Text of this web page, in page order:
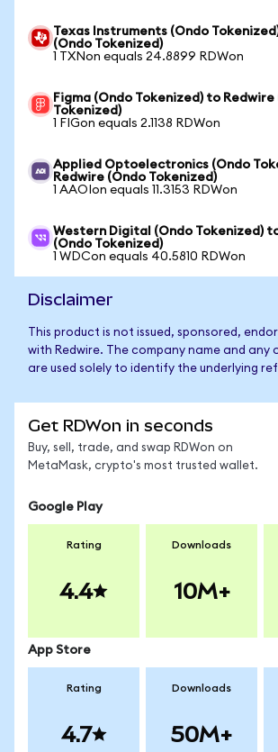
Texas Instruments (Ondo
(Ondo Tokenized)
1 TXNon equals 24.8899 RDWon
Figma (Ondo Tokenized) to Redwire
Tokenized)
1 FIGon equals 2.1138 RDWon
Applied Optoelectronics (Ondo
Redwire (Ondo Tokenized)
1 AAOIon equals 11.3153 RDWon
Western Digital (Ondo Tokenized)
(Ondo Tokenized)
1 WDCon equals 40.5810 RDWon
Disclaimer
This product is not issued, sponsored,
with Redwire. The company name and any
are used solely to identify the underlying
Get RDWon in seconds
Buy, sell, trade, and swap RDWon on
MetaMask, crypto's most trusted wallet.
Google Play
Rating
4.4
Downloads
10M+
App Store
Rating
4.7
Downloads
50M+